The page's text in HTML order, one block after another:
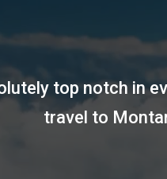
top notch in
travel to